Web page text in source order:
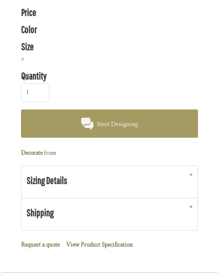
Price
Color
Size
>
Quantity
Start Designing
Decoratefrom
Sizing Details
Shipping
Request a quote View Product Specification